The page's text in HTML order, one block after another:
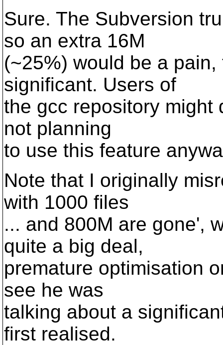
Sure. The Subversion
so an extra 16M
(~25%) would be a
significant. Users of
the gcc repository might
not planning
to use this feature
Note that I originally
with 1000 files
... and 800M are gone',
quite a big deal,
premature optimisation
see he was
talking about a
first realised.